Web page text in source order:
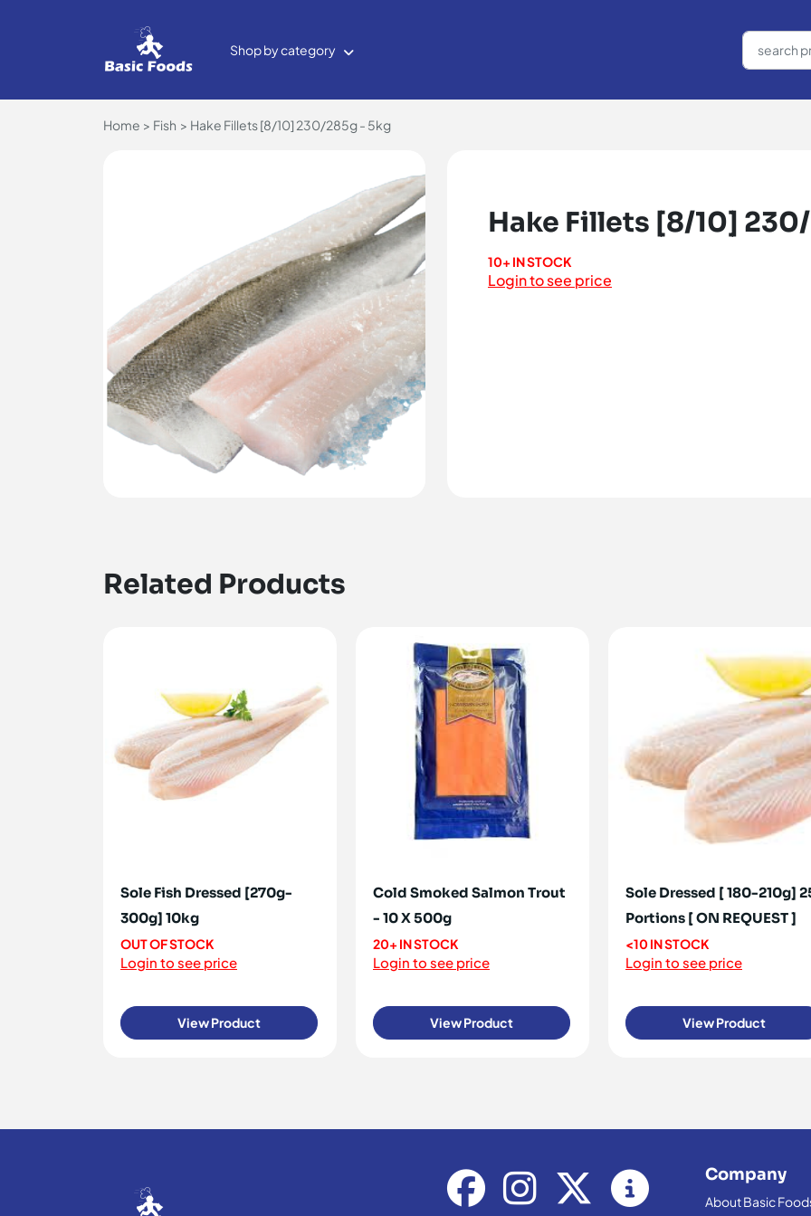
Shop by category
Home Fish Hake Fillets [8/10] 230/285g - 5kg
Hake Fillets [8/10]
10+ IN STOCK
Login to see price
Related Products
Sole Fish Dressed [270g-
300g] 10kg
OUT OF STOCK
Login to see price
View Product
Cold Smoked Salmon Trout
- 10 X 500g
20+ IN STOCK
Login to see price
View Product
Sole Dressed [ 180-210g]
Portions [ ON REQUEST ]
<10 IN STOCK
Login to see price
View Product
Company
About Basic